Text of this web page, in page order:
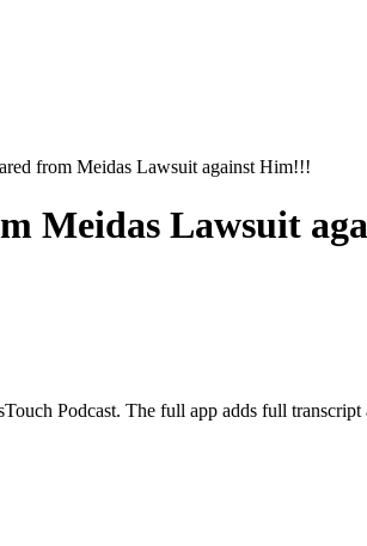
from Meidas Lawsuit against Him!!!
Meidas Lawsuit
Podcast. The full app adds full